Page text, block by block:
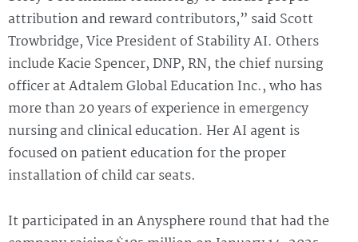
attribution and reward contributors,” said Scott
Trowbridge, Vice President of Stability AI. Others
include Kacie Spencer, DNP, RN, the chief nursing
officer at Adtalem Global Education Inc., who has
more than 20 years of experience in emergency
nursing and clinical education. Her AI agent is
focused on patient education for the proper
installation of child car seats.
It participated in an Anysphere round that had the